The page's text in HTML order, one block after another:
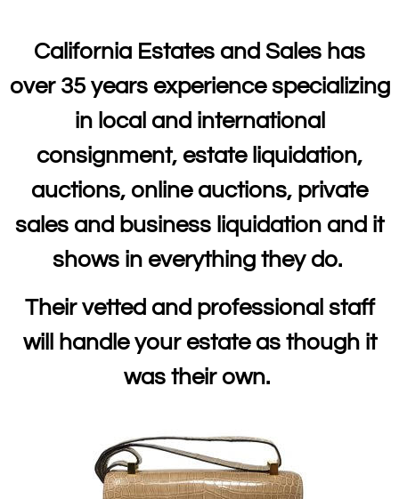
California Estates and Sales has
over 35 years experience specializing
in local and international
consignment, estate liquidation,
auctions, online auctions, private
sales and business liquidation and it
shows in everything they do.
Their vetted and professional staff
will handle your estate as though it
was their own.